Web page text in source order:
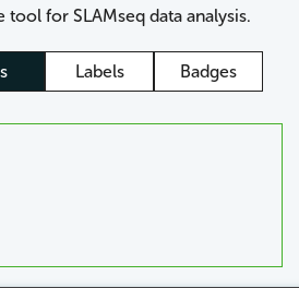
tool for SLAMseq data analysis.
Labels Badges